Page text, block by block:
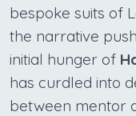
bespoke suits of
the narrative
initial hunger of
has curdled into
between mentor